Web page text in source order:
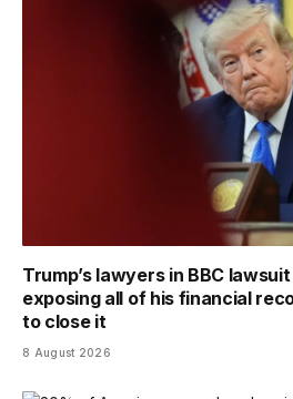
Trump’s lawyers in BBC
exposing all of his financial
to close it
8 August 2026